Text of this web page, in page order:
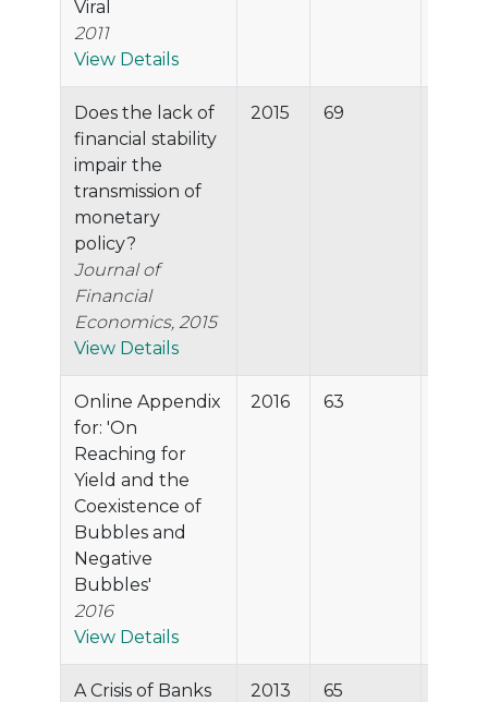
Viral
2011
View Details
Does the lack of
financial stability
impair the
transmission of
monetary
policy?
Journal of
Financial
Economics, 2015
View Details
2015 69
Online Appendix
for: 'On
Reaching for
Yield and the
Coexistence of
Bubbles and
Negative
Bubbles'
2016
View Details
2016 63
A Crisis of Banks
2013 65